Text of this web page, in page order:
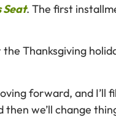
Seat. The first
Thanksgiving
forward, and I’ll
we’ll change